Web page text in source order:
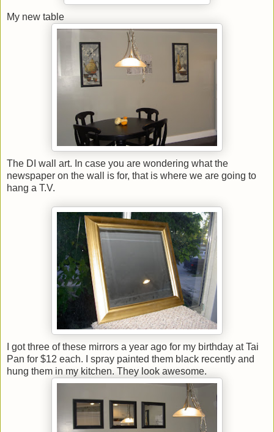
My new table
The DI wall art. In case you are wondering what the
newspaper on the wall is for, that is where we are going to
hang a T.V.
I got three of these mirrors a year ago for my birthday at Tai
Pan for $12 each. I spray painted them black recently and
hung them in my kitchen. They look awesome.